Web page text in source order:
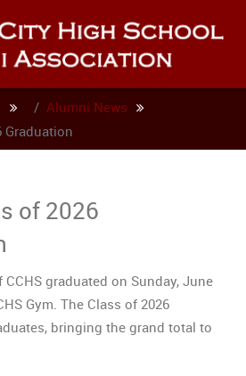
Alumni News
Graduation
of 2026
graduated on Sunday, June
Gym. The Class of 2026
bringing the grand total to